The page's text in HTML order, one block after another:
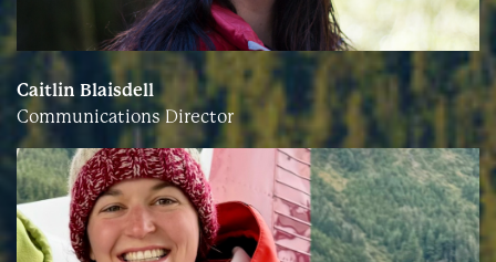
Caitlin Blaisdell
Communications Director